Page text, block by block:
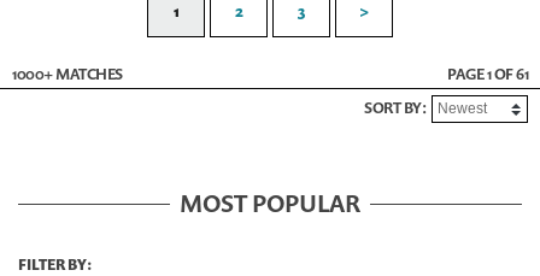
1 2 3 >
1000+ MATCHES
PAGE 1 OF 61
SORT BY:
MOST POPULAR
FILTER BY: